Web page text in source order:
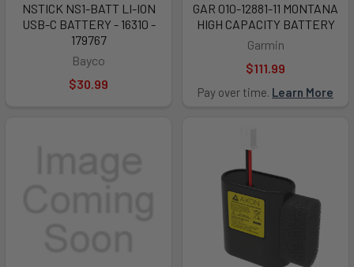
NSTICK NS1-BATT LI-ION
USB-C BATTERY - 16310 -
179767
Bayco
$30.99
GAR 010-12881-11 MONTANA
HIGH CAPACITY BATTERY
Garmin
$111.99
Pay over time. Learn More